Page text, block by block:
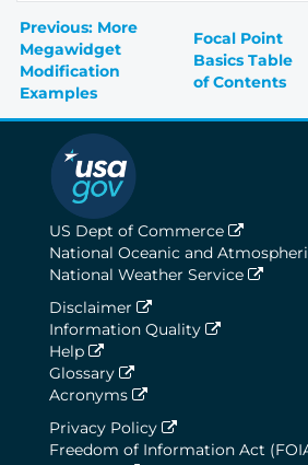
Previous: More
Megawidget
Modification
Examples
Focal Point
Basics Table
of Contents
US Dept of Commerce
National Oceanic and
National Weather Service
Disclaimer
Information Quality
Help
Glossary
Acronyms
Privacy Policy
Freedom of Information Act